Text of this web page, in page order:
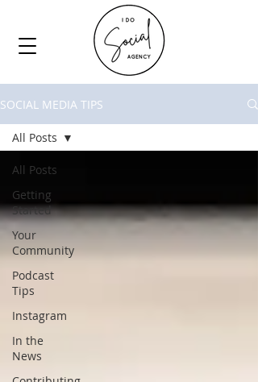
SOCIAL MEDIA TIPS
All Posts
Getting
Started
Your
Community
Podcast
Tips
Instagram
In the
News
All Posts